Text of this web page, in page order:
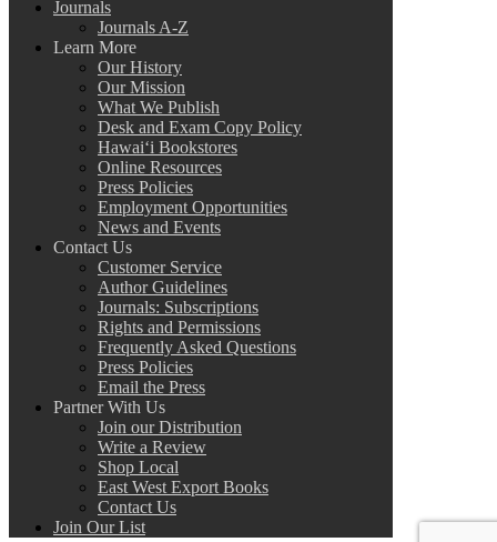
Journals
Journals A-Z
Learn More
Our History
Our Mission
What We Publish
Desk and Exam Copy Policy
Hawai‘i Bookstores
Online Resources
Press Policies
Employment Opportunities
News and Events
Contact Us
Customer Service
Author Guidelines
Journals: Subscriptions
Rights and Permissions
Frequently Asked Questions
Press Policies
Email the Press
Partner With Us
Join our Distribution
Write a Review
Shop Local
East West Export Books
Contact Us
Join Our List